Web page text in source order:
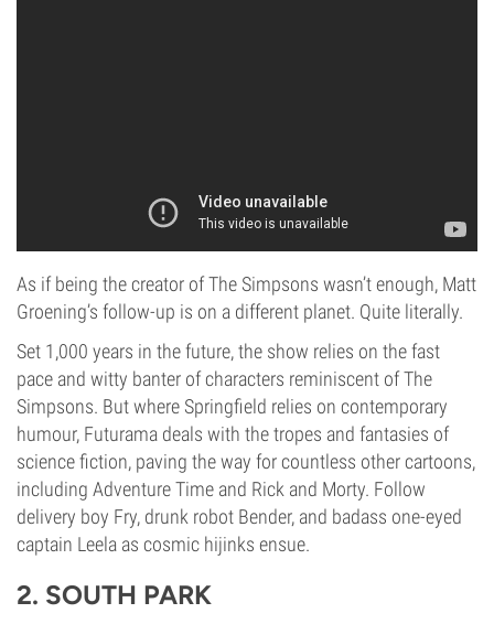
As if being the creator of The Simpsons wasn’t enough, Matt
Groening’s follow-up is on a different planet. Quite literally.
Set 1,000 years in the future, the show relies on the fast
pace and witty banter of characters reminiscent of The
Simpsons. But where Springfield relies on contemporary
humour, Futurama deals with the tropes and fantasies of
science fiction, paving the way for countless other cartoons,
including Adventure Time and Rick and Morty. Follow
delivery boy Fry, drunk robot Bender, and badass one-eyed
captain Leela as cosmic hijinks ensue.
2. SOUTH PARK